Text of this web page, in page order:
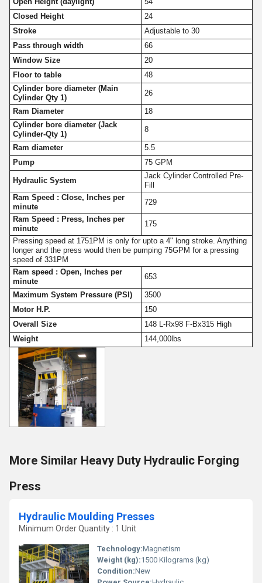
Closed Height
24
Stroke
Adjustable to 30
Pass through width
66
Window Size
20
Floor to table
48
Cylinder bore diameter (Main
Cylinder Qty 1)
26
Ram Diameter
18
Cylinder bore diameter (Jack
Cylinder-Qty 1)
8
Ram diameter
5.5
Pump
75 GPM
Hydraulic System
Jack Cylinder Controlled Pre-
Fill
Ram Speed : Close, Inches per
minute
729
Ram Speed : Press, Inches per
minute
175
Pressing speed at 1751PM is only for upto a 4" long stroke. Anything
longer and the press would then be pumping 75GPM for a pressing
speed of 331PM
Ram speed : Open, Inches per
minute
653
Maximum System Pressure (PSI)
3500
Motor H.P.
150
Overall Size
148 L-Rx98 F-Bx315 High
Weight
144,000lbs
More Similar Heavy Duty Hydraulic Forging
Press
Hydraulic Moulding Presses
Minimum Order Quantity : 1 Unit
Technology:Magnetism
Weight (kg):1500 Kilograms (kg)
Condition:New